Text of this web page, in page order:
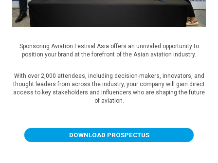
Sponsoring Aviation Festival Asia offers an unrivaled opportunity to
position your brand at the forefront of the Asian aviation industry.
With over 2,000 attendees, including decision-makers, innovators, and
thought leaders from across the industry, your company will gain direct
access to key stakeholders and influencers who are shaping the future
of aviation.
DOWNLOAD PROSPECTUS